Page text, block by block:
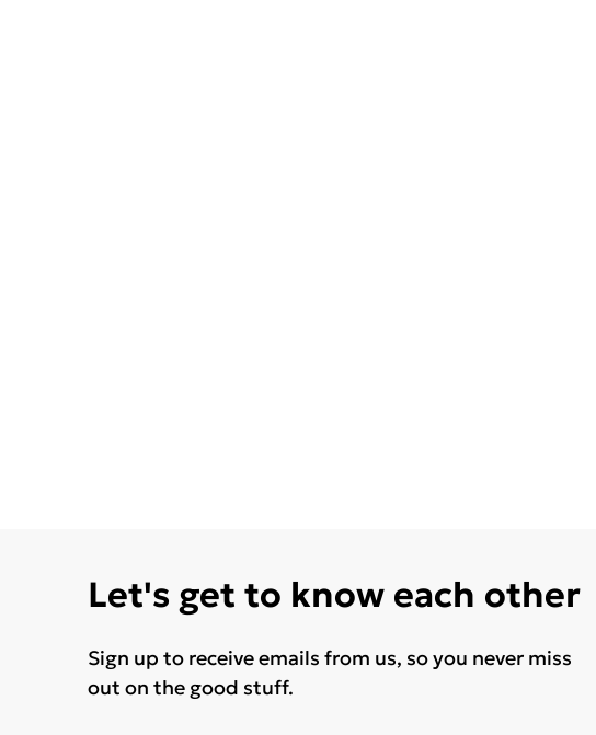
Let's get to know each other
Sign up to receive emails from us, so you never miss
out on the good stuff.